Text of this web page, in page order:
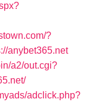
?
anybet365.net
a2/out.cgi?
adclick.php?